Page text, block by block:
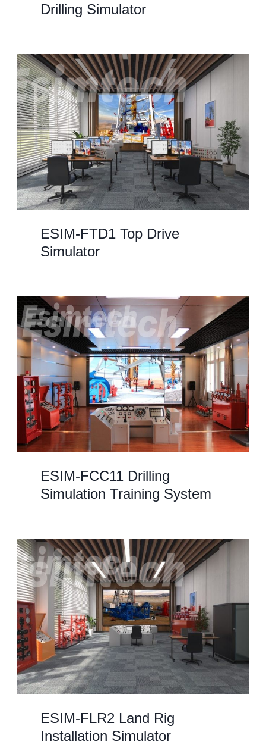
Drilling Simulator
ESIM-FTD1 Top Drive
Simulator
ESIM-FCC11 Drilling
Simulation Training System
ESIM-FLR2 Land Rig
Installation Simulator